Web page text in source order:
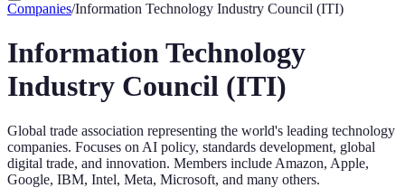
Companies/Information Technology Industry Council (ITI)
Information Technology
Industry Council (ITI)
Global trade association representing the world's leading technology
companies. Focuses on AI policy, standards development, global
digital trade, and innovation. Members include Amazon, Apple,
Google, IBM, Intel, Meta, Microsoft, and many others.